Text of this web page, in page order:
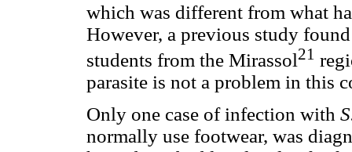
which was different from what
However, a previous study
students from the Mirassol21
parasite is not a problem in this
Only one case of infection with
normally use footwear, was